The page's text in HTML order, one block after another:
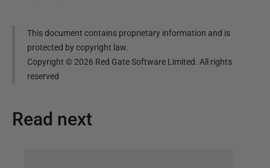
This document contains proprietary information and is
protected by copyright law.
Copyright ©2026 Red Gate Software Limited. All rights
reserved
Read next